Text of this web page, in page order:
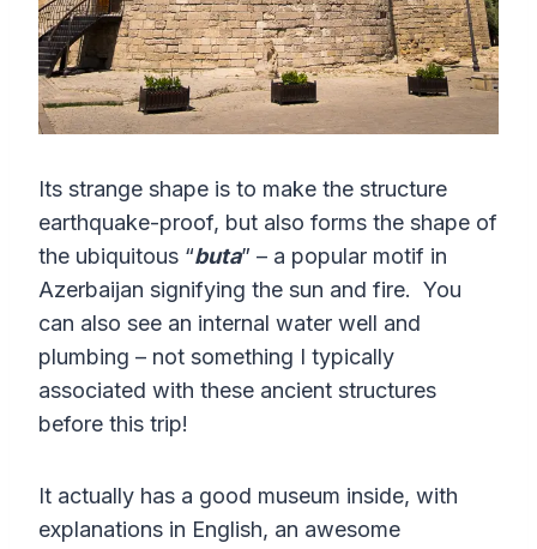
Its strange shape is to make the structure
earthquake-proof, but also forms the shape of
the ubiquitous “buta” – a popular motif in
Azerbaijan signifying the sun and fire. You
can also see an internal water well and
plumbing – not something I typically
associated with these ancient structures
before this trip!
It actually has a good museum inside, with
explanations in English, an awesome